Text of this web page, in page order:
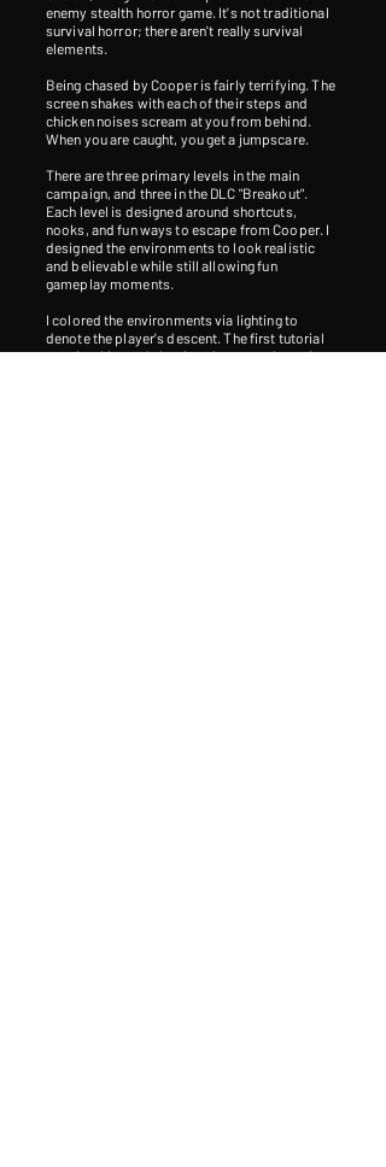
enemy stealth horror game. It's not traditional
survival horror; there aren't really survival
elements.
Being chased by Cooper is fairly terrifying. The
screen shakes with each of their steps and
chicken noises scream at you from behind.
When you are caught, you get a jumpscare.
There are three primary levels in the main
campaign, and three in the DLC "Breakout".
Each level is designed around shortcuts,
nooks, and fun ways to escape from Cooper. I
designed the environments to look realistic
and believable while still allowing fun
gameplay moments.
I colored the environments via lighting to
denote the player's descent. The first tutorial
area is white and glowing, the second area is